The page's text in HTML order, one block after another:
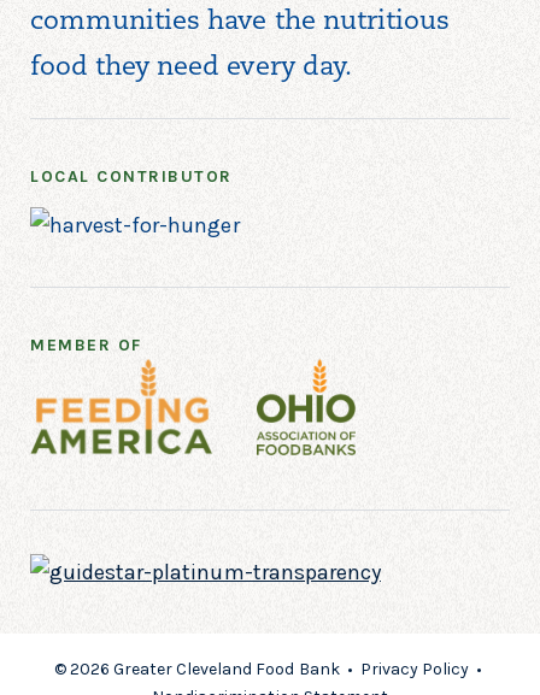
communities have the nutritious
food they need every day.
LOCAL CONTRIBUTOR
MEMBER OF
© 2026 Greater Cleveland Food Bank • Privacy Policy •